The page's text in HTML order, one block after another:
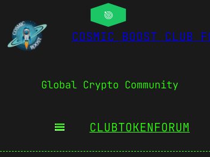
COSMIC BOOST CLUB
Global Crypto Community
CLUBTOKENFORUM